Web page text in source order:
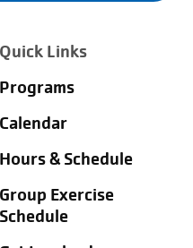
Quick Links
Programs
Calendar
Hours & Schedule
Group Exercise
Schedule